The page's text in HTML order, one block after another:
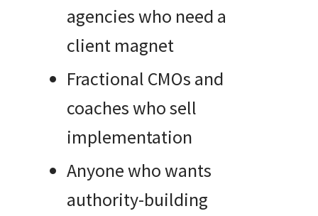
agencies who need a
client magnet
Fractional CMOs and
coaches who sell
implementation
Anyone who wants
authority-building